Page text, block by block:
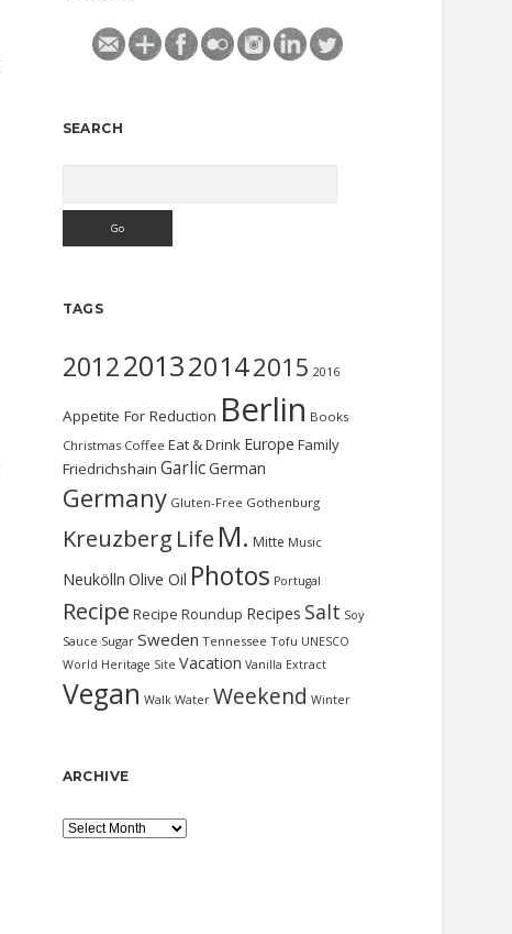
SEARCH
TAGS
2012201320142015 2016
Appetite For Reduction Berlin Books
Christmas Coffee Eat & Drink Europe Family
Friedrichshain GarlicGerman
Germany Gluten-Free Gothenburg
Kreuzberg Life M. Mitte Music
Neukölln Olive Oil Photos Portugal
Recipe Recipe Roundup Recipes Salt Soy
Sauce Sugar Sweden Tennessee Tofu UNESCO
World Heritage Site Vacation Vanilla Extract
Vegan Walk Water Weekend Winter
ARCHIVE
Archive